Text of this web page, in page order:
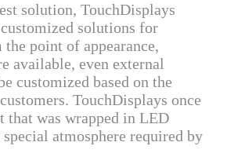
solution, TouchDisplays
solutions for
the point of appearance,
available, even external
customized based on the
TouchDisplays once
that was wrapped in LED
atmosphere required by